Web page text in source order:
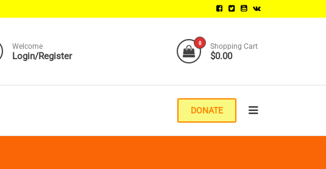
Welcome
Login/Register
0 Shopping Cart
$0.00
DONATE